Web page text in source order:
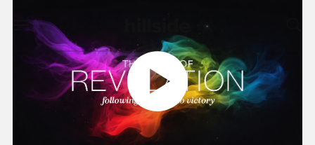
Transition and
Tension, Revelation
4:1-2